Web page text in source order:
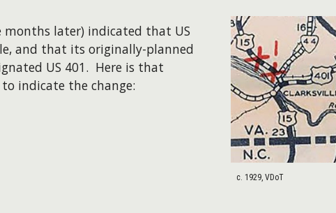
months later) indicated that US
and that its originally-planned
US 401. Here is that
indicate the change:
c. 1929, VDoT